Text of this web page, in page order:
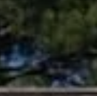
Compass
361 Lytton Ave.
Palo Alto, CA 94301
CA DRE# 01994788